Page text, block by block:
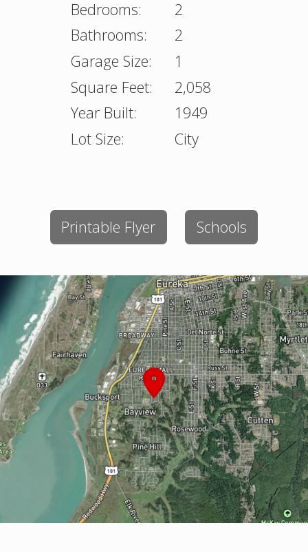
Bedrooms:
2
Bathrooms:
2
Garage Size:
1
Square Feet:
2,058
Year Built:
1949
Lot Size:
City
Printable Flyer Schools